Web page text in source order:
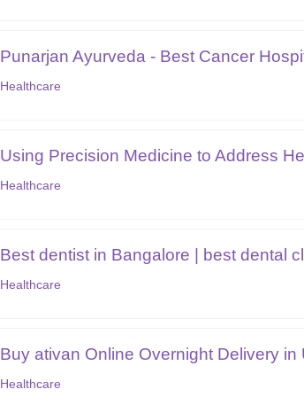
Punarjan Ayurveda - Best Cancer
Healthcare
Using Precision Medicine to Address
Healthcare
Best dentist in Bangalore | best dental
Healthcare
Buy ativan Online Overnight Delivery in
Healthcare